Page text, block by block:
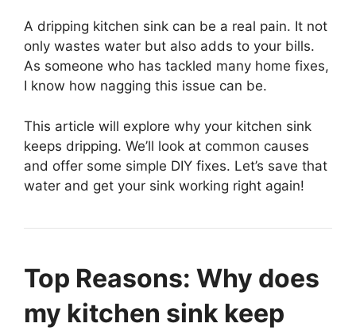
A dripping kitchen sink can be a real pain. It not
only wastes water but also adds to your bills.
As someone who has tackled many home fixes,
I know how nagging this issue can be.
This article will explore why your kitchen sink
keeps dripping. We’ll look at common causes
and offer some simple DIY fixes. Let’s save that
water and get your sink working right again!
Top Reasons: Why does
my kitchen sink keep